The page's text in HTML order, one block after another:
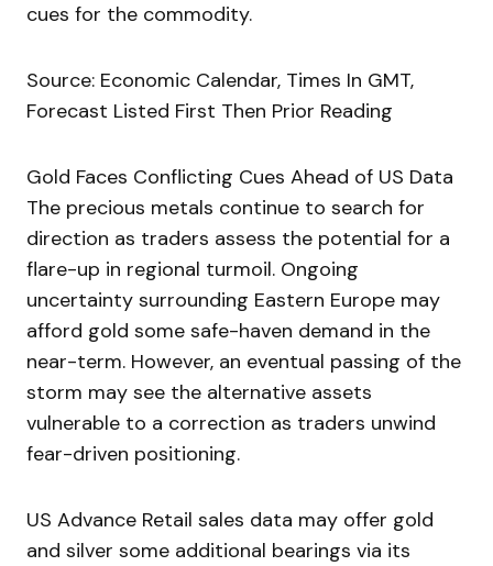
cues for the commodity.
Source: Economic Calendar, Times In GMT,
Forecast Listed First Then Prior Reading
Gold Faces Conflicting Cues Ahead of US Data
The precious metals continue to search for
direction as traders assess the potential for a
flare-up in regional turmoil. Ongoing
uncertainty surrounding Eastern Europe may
afford gold some safe-haven demand in the
near-term. However, an eventual passing of the
storm may see the alternative assets
vulnerable to a correction as traders unwind
fear-driven positioning.
US Advance Retail sales data may offer gold
and silver some additional bearings via its